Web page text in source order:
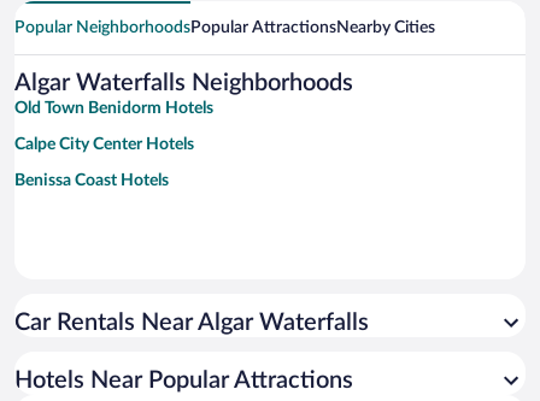
Popular NeighborhoodsPopular AttractionsNearby Cities
Algar Waterfalls Neighborhoods
Old Town Benidorm Hotels
Calpe City Center Hotels
Benissa Coast Hotels
Car Rentals Near Algar Waterfalls
Hotels Near Popular Attractions